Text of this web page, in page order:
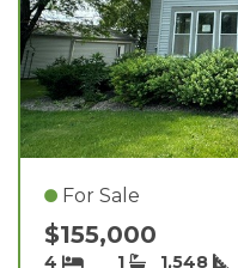
For Sale
$155,000
4 1
1,548